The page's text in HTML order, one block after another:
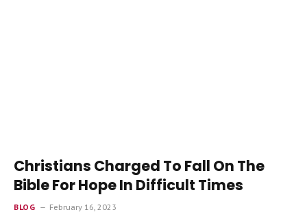
Christians Charged To Fall On The
Bible For Hope In Difficult Times
BLOG February 16, 2023